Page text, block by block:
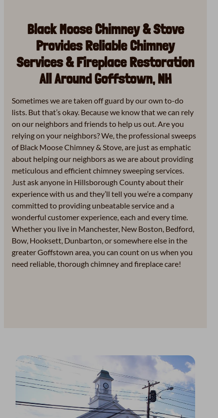
Black Moose Chimney & Stove
Provides Reliable Chimney
Services & Fireplace Restoration
All Around Goffstown, NH
Sometimes we are taken off guard by our own to-do
lists. But that’s okay. Because we know that we can rely
on our neighbors and friends to help us out. Are you
relying on your neighbors? We, the professional sweeps
of Black Moose Chimney & Stove, are just as emphatic
about helping our neighbors as we are about providing
meticulous and efficient chimney sweeping services.
Just ask anyone in Hillsborough County about their
experience with us and they’ll tell you we’re a company
committed to providing unbeatable service and a
wonderful customer experience, each and every time.
Whether you live in Manchester, New Boston, Bedford,
Bow, Hooksett, Dunbarton, or somewhere else in the
greater Goffstown area, you can count on us when you
need reliable, thorough chimney and fireplace care!